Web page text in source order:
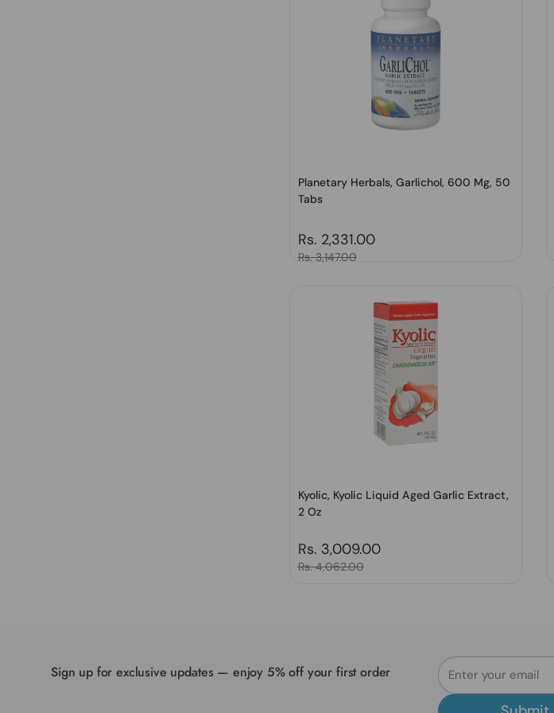
Planetary Herbals, Garlichol, 600 Mg, 50
Tabs
Regular price
Rs. 2,331.00
Sale price
Rs. 3,147.00
Kyolic, Kyolic Liquid Aged Garlic Extract,
2 Oz
Regular price
Rs. 3,009.00
Sale price
Rs. 4,062.00
Sign up for exclusive updates — enjoy 5% off your first order